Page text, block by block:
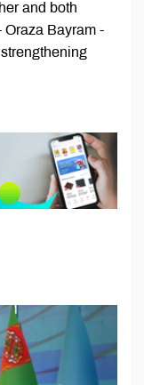
and both
Bayram -